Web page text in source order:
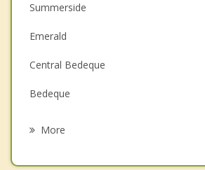
Depression
Family Counselling
Grief Counselling
Psychotherapist
Summerside
Emerald
Central Bedeque
Bedeque
More